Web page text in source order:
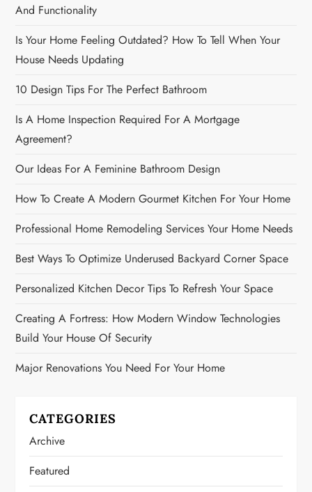
And Functionality
Is Your Home Feeling Outdated? How To Tell When Your
House Needs Updating
10 Design Tips For The Perfect Bathroom
Is A Home Inspection Required For A Mortgage
Agreement?
Our Ideas For A Feminine Bathroom Design
How To Create A Modern Gourmet Kitchen For Your Home
Professional Home Remodeling Services Your Home Needs
Best Ways To Optimize Underused Backyard Corner Space
Personalized Kitchen Decor Tips To Refresh Your Space
Creating A Fortress: How Modern Window Technologies
Build Your House Of Security
Major Renovations You Need For Your Home
CATEGORIES
Archive
Featured